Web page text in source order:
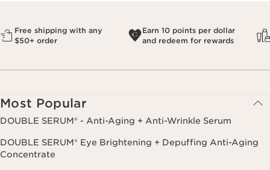
Free shipping with any
$50+ order
Earn 10 points per dollar
and redeem for rewards
Most Popular
DOUBLE SERUM® - Anti-Aging + Anti-Wrinkle Serum
DOUBLE SERUM® Eye Brightening + Depuffing Anti-Aging
Concentrate